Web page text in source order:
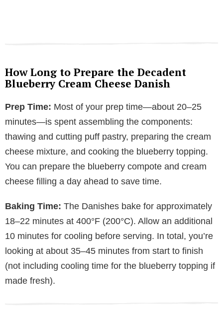
How Long to Prepare the Decadent
Blueberry Cream Cheese Danish
Prep Time: Most of your prep time—about 20–25
minutes—is spent assembling the components:
thawing and cutting puff pastry, preparing the cream
cheese mixture, and cooking the blueberry topping.
You can prepare the blueberry compote and cream
cheese filling a day ahead to save time.
Baking Time: The Danishes bake for approximately
18–22 minutes at 400°F (200°C). Allow an additional
10 minutes for cooling before serving. In total, you’re
looking at about 35–45 minutes from start to finish
(not including cooling time for the blueberry topping if
made fresh).